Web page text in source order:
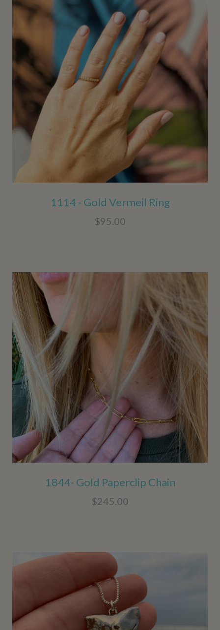
1114 - Gold Vermeil Ring
$95.00
1844- Gold Paperclip Chain
$245.00